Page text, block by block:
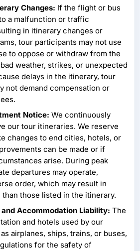
Changes: If the flight or bus
a malfunction or traffic
in itinerary changes or
tour participants may not use
to oppose or withdraw from the
weather, strikes, or unexpected
delays in the itinerary, tour
not demand compensation or
Notice: We continuously
our tour itineraries. We reserve
changes to end cities, hotels, or
can be made or if
arise. During peak
departures may operate,
order, which may result in
those listed in the itinerary.
Accommodation Liability: The
and hotels used by our
airplanes, ships, trains, or buses,
for the safety of